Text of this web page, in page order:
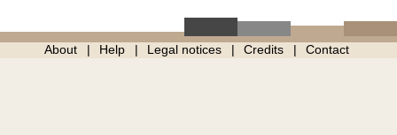
About Help Legal notices Credits Contact